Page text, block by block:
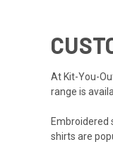
At Kit-You-
range is
Embroidered
shirts are